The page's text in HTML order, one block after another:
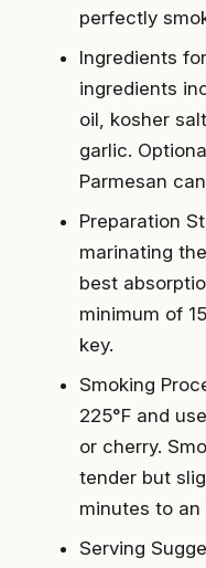
perfectly
Ingredients
ingredients
oil, kosher
garlic.
Parmesan
Preparation
marinating
best
minimum of
key.
Smoking
225°F and
or cherry.
tender but
minutes to an
Serving